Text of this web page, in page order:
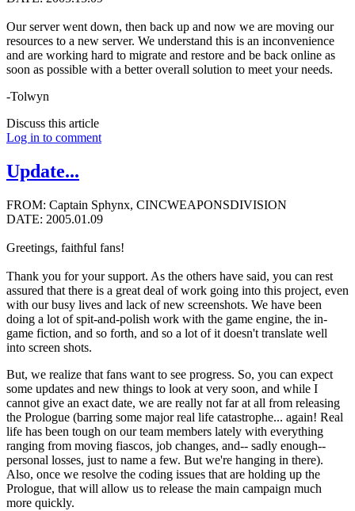
Our server went down, then back up and now we are moving our
resources to a new server. We understand this is an inconvenience
and are working hard to migrate and restore and be back online as
soon as possible with a better overall solution to meet your needs.
-Tolwyn
Discuss this article
Log in to comment
Update...
FROM: Captain Sphynx, CINCWEAPONSDIVISION
DATE: 2005.01.09
Greetings, faithful fans!
Thank you for your support. As the others have said, you can rest
assured that there is a great deal of work going into this project, even
with our busy lives and lack of new screenshots. We have been
doing a lot of spit-and-polish work with the game engine, the in-
game fiction, and so forth, and so a lot of it doesn't translate well
into screen shots.
But, we realize that fans want to see progress. So, you can expect
some updates and new things to look at very soon, and while I
cannot give an exact date, we are really not far at all from releasing
the Prologue (barring some major real life catastrophe... again! Real
life has been tough on our team members lately with everything
ranging from moving fiascos, job changes, and-- sadly enough--
personal losses, just to name a few. But we're hanging in there).
Also, once we resolve the coding issues that are holding up the
Prologue, that will allow us to release the main campaign much
more quickly.